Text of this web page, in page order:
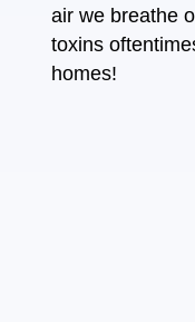
air we breathe
toxins
homes!